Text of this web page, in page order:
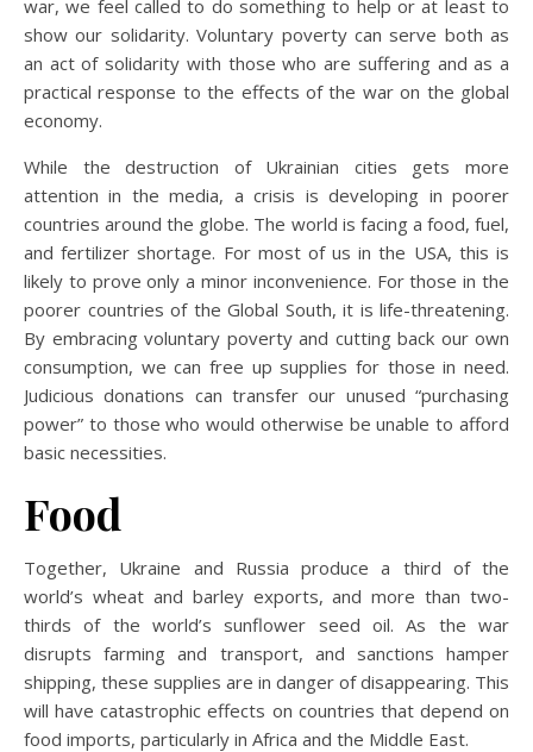
war, we feel called to do something to help or at least to
show our solidarity. Voluntary poverty can serve both as
an act of solidarity with those who are suffering and as a
practical response to the effects of the war on the global
economy.
While the destruction of Ukrainian cities gets more
attention in the media, a crisis is developing in poorer
countries around the globe. The world is facing a food, fuel,
and fertilizer shortage. For most of us in the USA, this is
likely to prove only a minor inconvenience. For those in the
poorer countries of the Global South, it is life-threatening.
By embracing voluntary poverty and cutting back our own
consumption, we can free up supplies for those in need.
Judicious donations can transfer our unused “purchasing
power” to those who would otherwise be unable to afford
basic necessities.
Food
Together, Ukraine and Russia produce a third of the
world’s wheat and barley exports, and more than two-
thirds of the world’s sunflower seed oil. As the war
disrupts farming and transport, and sanctions hamper
shipping, these supplies are in danger of disappearing. This
will have catastrophic effects on countries that depend on
food imports, particularly in Africa and the Middle East.